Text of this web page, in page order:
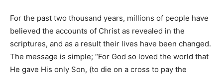
For the past two thousand years, millions of people have
believed the accounts of Christ as revealed in the
scriptures, and as a result their lives have been changed.
The message is simple; “For God so loved the world that
He gave His only Son, (to die on a cross to pay the